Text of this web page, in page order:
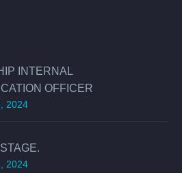
INTERNAL
OFFICER
2024
2024